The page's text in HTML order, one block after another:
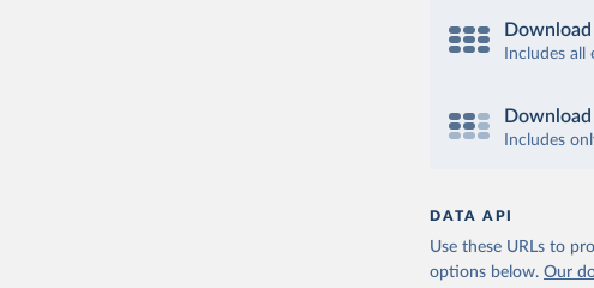
Includes
Includes
DATA API
Use these URLs to
options below. Our